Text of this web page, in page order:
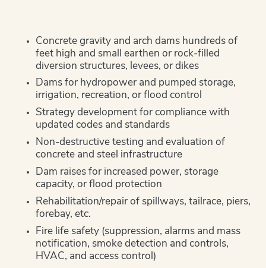
Concrete gravity and arch dams hundreds of
feet high and small earthen or rock-filled
diversion structures, levees, or dikes
Dams for hydropower and pumped storage,
irrigation, recreation, or flood control
Strategy development for compliance with
updated codes and standards
Non-destructive testing and evaluation of
concrete and steel infrastructure
Dam raises for increased power, storage
capacity, or flood protection
Rehabilitation/repair of spillways, tailrace, piers,
forebay, etc.
Fire life safety (suppression, alarms and mass
notification, smoke detection and controls,
HVAC, and access control)